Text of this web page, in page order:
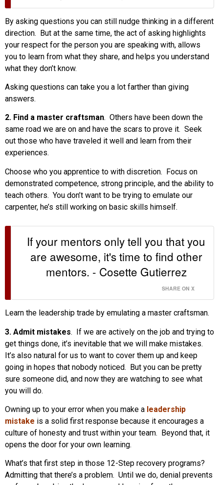
By asking questions you can still nudge thinking in a different
direction. But at the same time, the act of asking highlights
your respect for the person you are speaking with, allows
you to learn from what they share, and helps you understand
what they don’t know.
Asking questions can take you a lot farther than giving
answers.
2. Find a master craftsman. Others have been down the
same road we are on and have the scars to prove it. Seek
out those who have traveled it well and learn from their
experiences.
Choose who you apprentice to with discretion. Focus on
demonstrated competence, strong principle, and the ability to
teach others. You don’t want to be trying to emulate our
carpenter, he’s still working on basic skills himself.
If your mentors only tell you that you
are awesome, it's time to find other
mentors. - Cosette Gutierrez
SHARE ON X
Learn the leadership trade by emulating a master craftsman.
3. Admit mistakes. If we are actively on the job and trying to
get things done, it’s inevitable that we will make mistakes.
It’s also natural for us to want to cover them up and keep
going in hopes that nobody noticed. But you can be pretty
sure someone did, and now they are watching to see what
you will do.
Owning up to your error when you make a leadership
mistake is a solid first response because it encourages a
culture of honesty and trust within your team. Beyond that, it
opens the door for your own learning.
What’s that first step in those 12-Step recovery programs?
Admitting that there’s a problem. Until we do, denial prevents